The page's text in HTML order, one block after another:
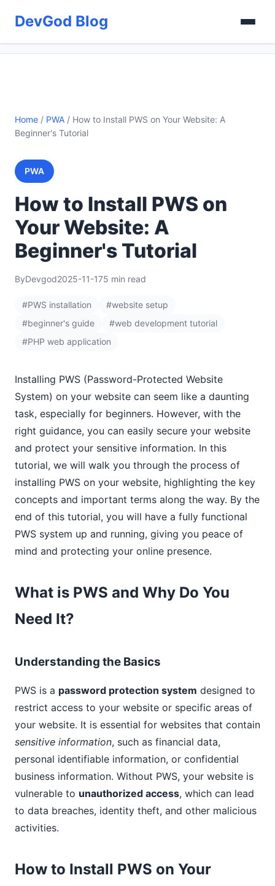
DevGod Blog
Home / PWA / How to Install PWS on Your Website: A
Beginner's Tutorial
PWA
How to Install PWS on
Your Website: A
Beginner's Tutorial
ByDevgod2025-11-175 min read
#PWS installation
#website setup
#beginner's guide
#web development tutorial
#PHP web application
Installing PWS (Password-Protected Website
System) on your website can seem like a daunting
task, especially for beginners. However, with the
right guidance, you can easily secure your website
and protect your sensitive information. In this
tutorial, we will walk you through the process of
installing PWS on your website, highlighting the key
concepts and important terms along the way. By the
end of this tutorial, you will have a fully functional
PWS system up and running, giving you peace of
mind and protecting your online presence.
What is PWS and Why Do You
Need It?
Understanding the Basics
PWS is a password protection system designed to
restrict access to your website or specific areas of
your website. It is essential for websites that contain
sensitive information, such as financial data,
personal identifiable information, or confidential
business information. Without PWS, your website is
vulnerable to unauthorized access, which can lead
to data breaches, identity theft, and other malicious
activities.
How to Install PWS on Your